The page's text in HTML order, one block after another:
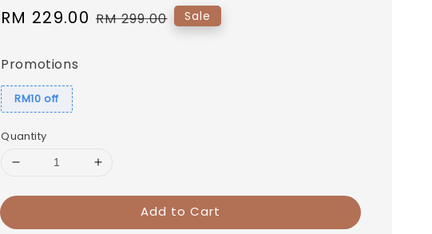
Sale
RM 229.00 Regular
RM 299.00 Sale
Promotions
RM10 off
Quantity
Add to Cart